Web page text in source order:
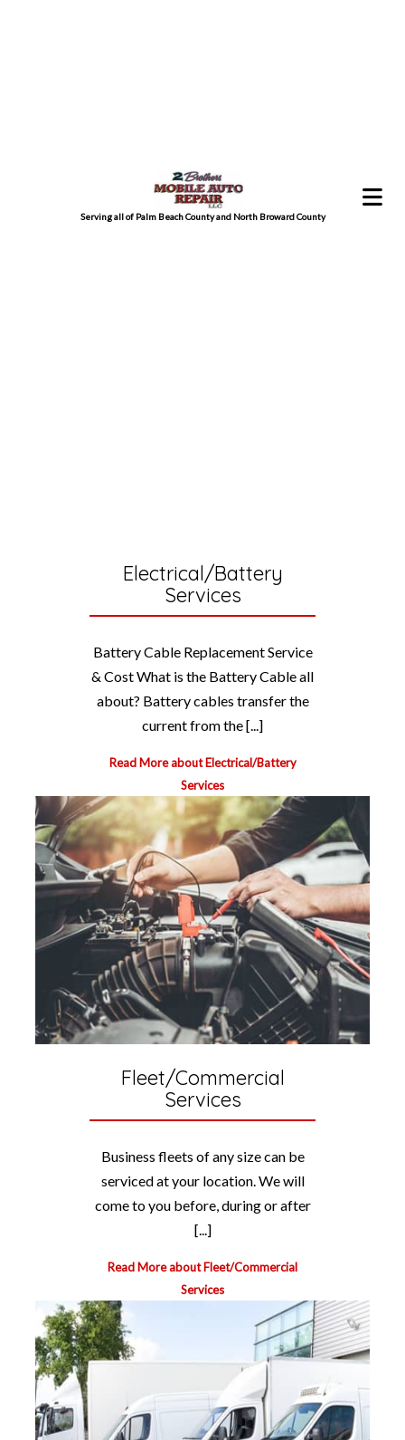
Serving all of Palm Beach County and North Broward County
Electrical/Battery
Services
Battery Cable Replacement Service
& Cost What is the Battery Cable all
about? Battery cables transfer the
current from the [...]
Read More about Electrical/Battery
Services
Fleet/Commercial
Services
Business fleets of any size can be
serviced at your location. We will
come to you before, during or after
[...]
Read More about Fleet/Commercial
Services